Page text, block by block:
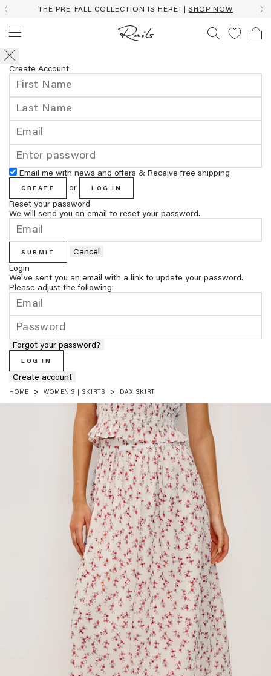
THE PRE-FALL COLLECTION IS HERE! |SHOP NOW
Create Account
Email me with news and offers & Receive free shipping
CREATE or LOG IN
Reset your password
We will send you an email to reset your password.
SUBMIT
Cancel
Login
We've sent you an email with a link to update your password.
Please adjust the following:
Forgot your password?
LOG IN
Create account
HOME WOMEN'S | SKIRTS DAX SKIRT